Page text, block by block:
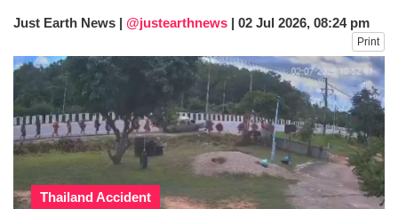
Just Earth News | @justearthnews | 02 Jul 2026, 08:24 pm
Print
Thailand Accident